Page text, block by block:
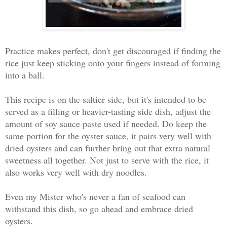
Practice makes perfect, don't get discouraged if finding the
rice just keep sticking onto your fingers instead of forming
into a ball.
This recipe is on the saltier side, but it's intended to be
served as a filling or heavier-tasting side dish, adjust the
amount of soy sauce paste used if needed. Do keep the
same portion for the oyster sauce, it pairs very well with
dried oysters and can further bring out that extra natural
sweetness all together. Not just to serve with the rice, it
also works very well with dry noodles.
Even my Mister who's never a fan of seafood can
withstand this dish, so go ahead and embrace dried
oysters.